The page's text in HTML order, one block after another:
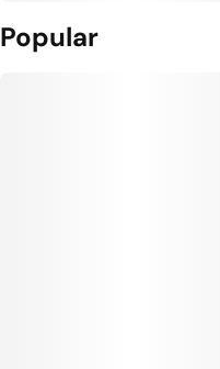
Popular